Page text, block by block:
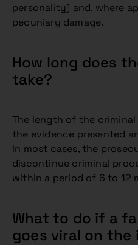
personality) and, where
pecuniary damage.
How long does
take?
The length of the
the evidence presented
In most cases, the
discontinue criminal
within a period of 6 to 12
What to do if a
goes viral on